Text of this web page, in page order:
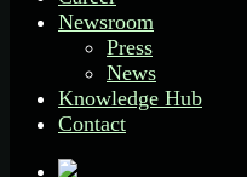
Newsroom
Press
News
Knowledge Hub
Contact